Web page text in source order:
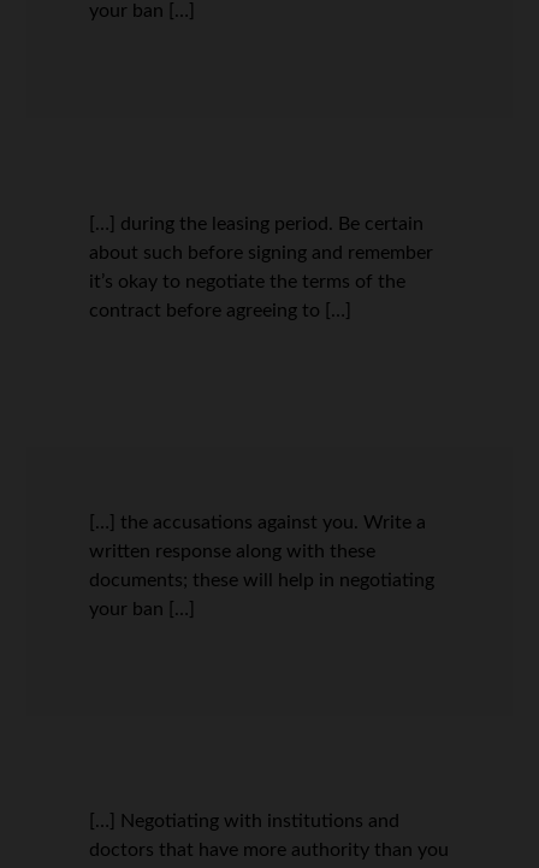
your ban […]
[…] during the leasing period. Be certain
about such before signing and remember
it’s okay to negotiate the terms of the
contract before agreeing to […]
[…] the accusations against you. Write a
written response along with these
documents; these will help in negotiating
your ban […]
[…] Negotiating with institutions and
doctors that have more authority than you